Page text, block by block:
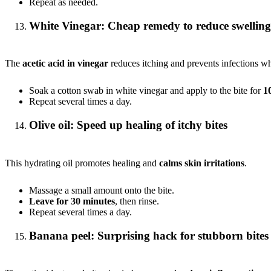
Repeat as needed.
White Vinegar: Cheap remedy to reduce swelling
The acetic acid in vinegar reduces itching and prevents infections
Soak a cotton swab in white vinegar and apply to the bite for
Repeat several times a day.
Olive oil: Speed up healing of itchy bites
This hydrating oil promotes healing and calms skin irritations.
Massage a small amount onto the bite.
Leave for 30 minutes, then rinse.
Repeat several times a day.
Banana peel: Surprising hack for stubborn bites